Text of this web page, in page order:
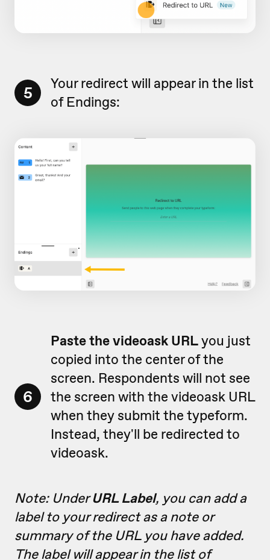
5
Your redirect will appear in the list
of Endings:
6
Paste the videoask URLyou just
copied into the center of the
screen. Respondents will not see
the screen with the videoask URL
when they submit the typeform.
Instead, they'll be redirected to
videoask.
Note: UnderURL Label, you can add a
label to your redirect as a note or
summary of the URL you have added.
The label will appear in the list of